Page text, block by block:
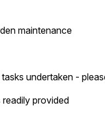
maintenance
undertaken -
provided